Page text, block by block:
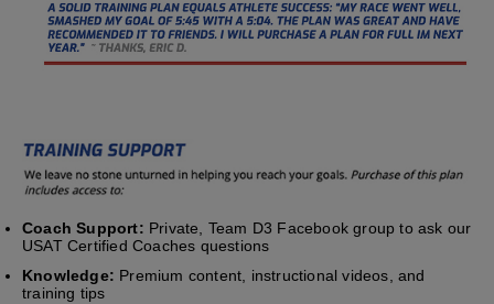
Coach Support: Private, Team D3 Facebook group to ask our
USAT Certified Coaches questions
Knowledge: Premium content, instructional videos, and
training tips